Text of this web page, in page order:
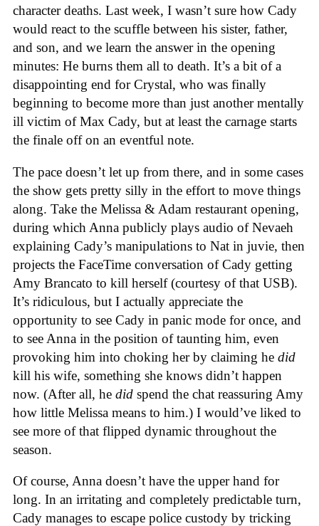
character deaths. Last week, I wasn’t sure how Cady
would react to the scuffle between his sister, father,
and son, and we learn the answer in the opening
minutes: He burns them all to death. It’s a bit of a
disappointing end for Crystal, who was finally
beginning to become more than just another mentally
ill victim of Max Cady, but at least the carnage starts
the finale off on an eventful note.
The pace doesn’t let up from there, and in some cases
the show gets pretty silly in the effort to move things
along. Take the Melissa & Adam restaurant opening,
during which Anna publicly plays audio of Nevaeh
explaining Cady’s manipulations to Nat in juvie, then
projects the FaceTime conversation of Cady getting
Amy Brancato to kill herself (courtesy of that USB).
It’s ridiculous, but I actually appreciate the
opportunity to see Cady in panic mode for once, and
to see Anna in the position of taunting him, even
provoking him into choking her by claiming he did
kill his wife, something she knows didn’t happen
now. (After all, he did spend the chat reassuring Amy
how little Melissa means to him.) I would’ve liked to
see more of that flipped dynamic throughout the
season.
Of course, Anna doesn’t have the upper hand for
long. In an irritating and completely predictable turn,
Cady manages to escape police custody by tricking